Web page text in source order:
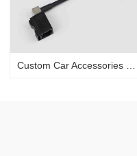
Custom Car Accessories Fakra to SMB Car DAB+ Radio Aerial Splitter Car Stereo Antenna Cable Adapter